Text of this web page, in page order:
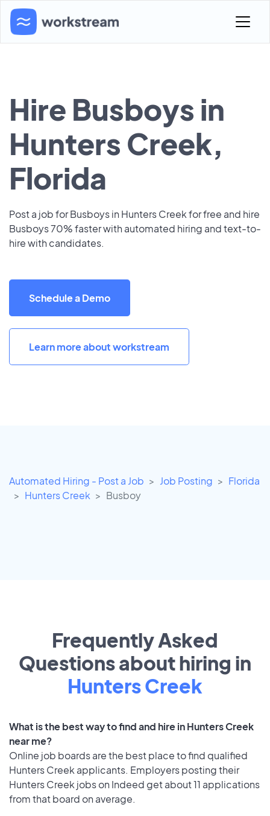
Hire Busboys in
Hunters Creek,
Florida
Post a job for Busboys in Hunters Creek for free and hire
Busboys 70% faster with automated hiring and text-to-
hire with candidates.
Schedule a Demo
Learn more about workstream
Automated Hiring - Post a Job Job Posting
Florida
Hunters Creek
Busboy
Frequently Asked
Questions about hiring in
Hunters Creek
What is the best way to find and hire in Hunters Creek
near me?
Online job boards are the best place to find qualified
Hunters Creek applicants. Employers posting their
Hunters Creek jobs on Indeed get about 11 applications
from that board on average.